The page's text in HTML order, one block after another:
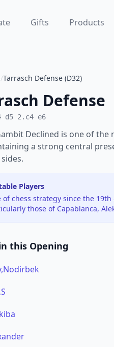
Gifts Products
/Tarrasch Defense (D32)
Defense
d5 2.c4 e6
Declined is one of
a strong central
Players
of chess strategy since the
those of Capablanca,
this Opening